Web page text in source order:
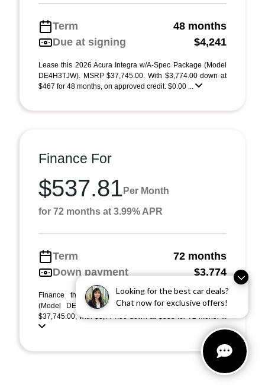
Looking for the best car deals?
Chat now for exclusive offers!
Term
48 months
Due at signing
$4,241
Lease this 2026 Acura Integra w/A-Spec Package (Model
DE4H3TJW). MSRP $37,745.00. With $3,774.00 down at
$467 for 48 months, on approved credit. $0.00 ...
Finance For
$537.81 Per Month
for 72 months at 3.99% APR
Term
72 months
Down payment
$3,774
Finance this 2026 Acura Integra w/A-Spec Package
(Model DE4H3TJW). MSRP $37,745.00. Selling price
$37,745.00, with $3,774.00 down at $538 for 72 month ...